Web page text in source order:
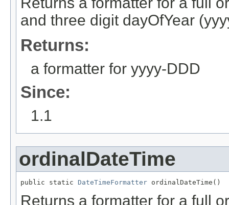
and three digit dayOfYear
Returns:
a formatter for yyyy-DDD
Since:
1.1
ordinalDateTime
public static DateTimeFormatter ordinalDateTime()
Returns a formatter for a full